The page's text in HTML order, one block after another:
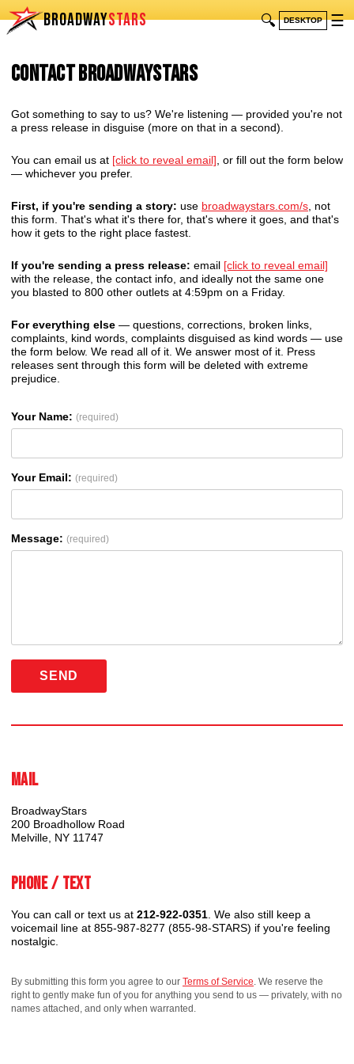
BROADWAYSTARS 🔍 DESKTOP ☰
Contact BroadwayStars
Got something to say to us? We're listening — provided you're not
a press release in disguise (more on that in a second).
You can email us at [click to reveal email] , or fill out the form below
— whichever you prefer.
First, if you're sending a story: use broadwaystars.com/s , not
this form. That's what it's there for, that's where it goes, and that's
how it gets to the right place fastest.
If you're sending a press release: email [click to reveal email]
with the release, the contact info, and ideally not the same one
you blasted to 800 other outlets at 4:59pm on a Friday.
For everything else — questions, corrections, broken links,
complaints, kind words, complaints disguised as kind words — use
the form below. We read all of it. We answer most of it. Press
releases sent through this form will be deleted with extreme
prejudice.
Your Name: (required)
Your Email: (required)
Message: (required)
SEND
Mail
BroadwayStars
200 Broadhollow Road
Melville, NY 11747
Phone / Text
You can call or text us at 212-922-0351 . We also still keep a
voicemail line at 855-987-8277 (855-98-STARS) if you're feeling
nostalgic.
By submitting this form you agree to our Terms of Service. We reserve the
right to gently make fun of you for anything you send to us — privately, with no
names attached, and only when warranted.